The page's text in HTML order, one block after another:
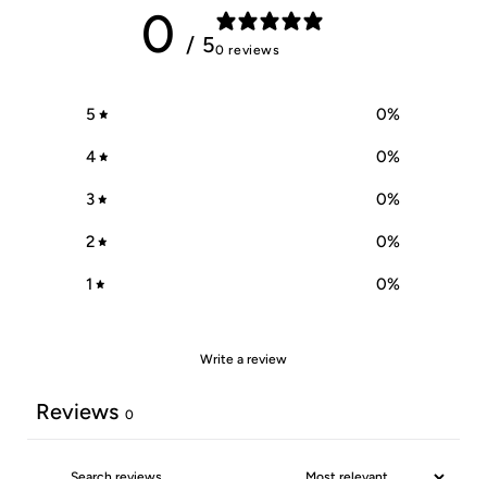
0 / 50 reviews
5 0%
4 0%
3 0%
2 0%
1 0%
Write a review
Reviews 0